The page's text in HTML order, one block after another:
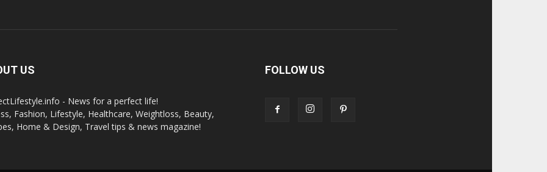
US
- News for a perfect life!
Fashion, Lifestyle, Healthcare, Weightloss, Beauty,
Home & Design, Travel tips & news magazine!
FOLLOW US